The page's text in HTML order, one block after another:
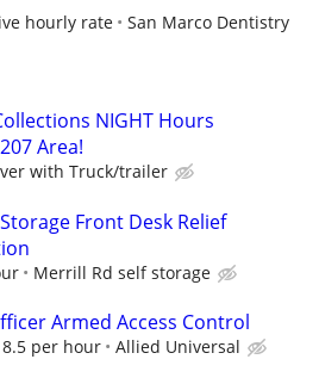
hourly rate San Marco Dentistry
NIGHT Hours
Area!
with Truck/trailer
Front Desk Relief
Merrill Rd self storage
Armed Access Control
per hour Allied Universal